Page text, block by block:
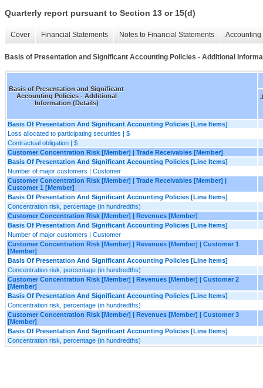
Quarterly report pursuant to Section 13 or 15(d)
Cover Financial Statements Notes to Financial Statements
Basis of Presentation and Significant Accounting Policies - Additional
Basis of Presentation and Significant
Accounting Policies - Additional
Information (Details)
Basis Of Presentation And Significant Accounting Policies [Line Items]
Loss allocated to participating securities | $
Contractual obligation | $
Customer Concentration Risk [Member] | Trade Receivables [Member]
Basis Of Presentation And Significant Accounting Policies [Line Items]
Number of major customers | Customer
Customer Concentration Risk [Member] | Trade Receivables [Member] |
Customer 1 [Member]
Basis Of Presentation And Significant Accounting Policies [Line Items]
Concentration risk, percentage (in hundredths)
Customer Concentration Risk [Member] | Revenues [Member]
Basis Of Presentation And Significant Accounting Policies [Line Items]
Number of major customers | Customer
Customer Concentration Risk [Member] | Revenues [Member] | Customer 1
[Member]
Basis Of Presentation And Significant Accounting Policies [Line Items]
Concentration risk, percentage (in hundredths)
Customer Concentration Risk [Member] | Revenues [Member] | Customer 2
[Member]
Basis Of Presentation And Significant Accounting Policies [Line Items]
Concentration risk, percentage (in hundredths)
Customer Concentration Risk [Member] | Revenues [Member] | Customer 3
[Member]
Basis Of Presentation And Significant Accounting Policies [Line Items]
Concentration risk, percentage (in hundredths)